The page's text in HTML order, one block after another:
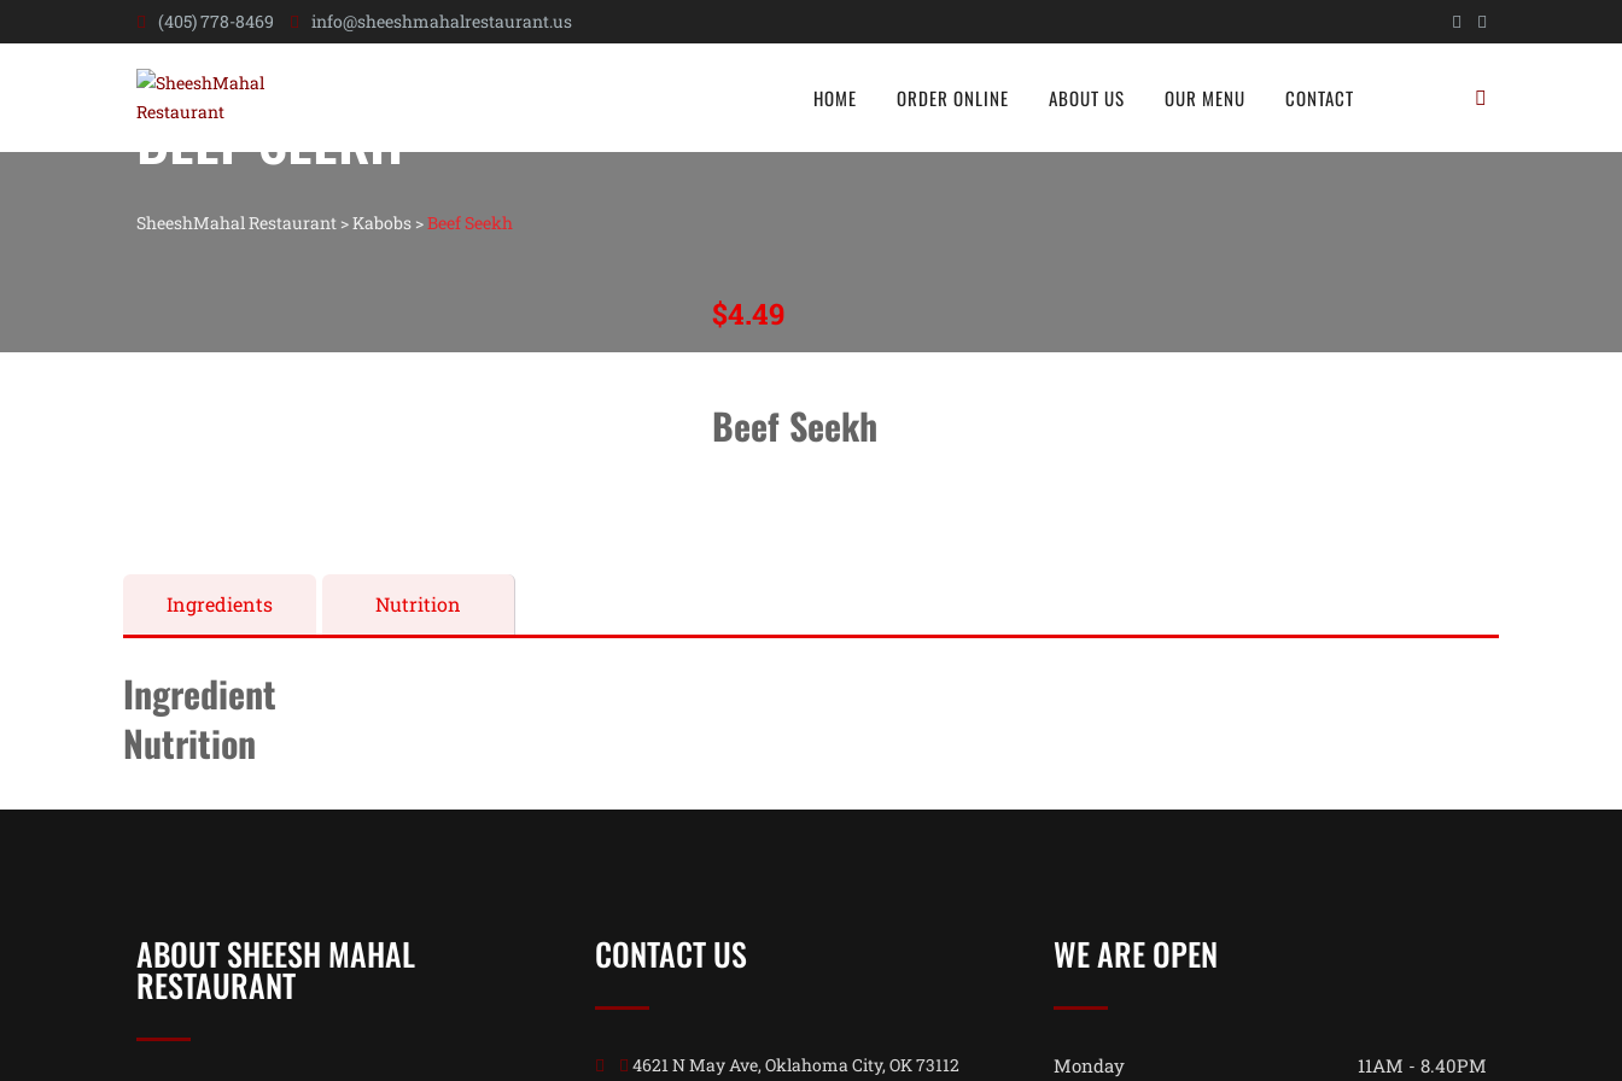
(405) 778-8469 info@sheeshmahalrestaurant.us
HOME ORDER ONLINE ABOUT US OUR MENU CONTACT
BEEF SEEKH
SheeshMahal Restaurant>Kabobs>Beef Seekh
Beef Seekh
$4.49
Ingredients Nutrition
Ingredient
Nutrition
ABOUT SHEESH MAHAL
RESTAURANT
CONTACT US
4621 N May Ave, Oklahoma City, OK 73112
WE ARE OPEN
Monday 11AM - 8.40PM